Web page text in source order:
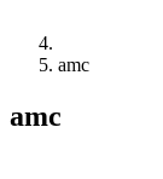
amc
amc